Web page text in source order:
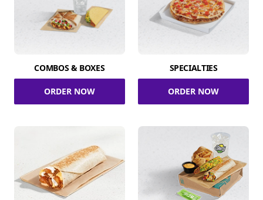
COMBOS & BOXES
ORDER NOW
SPECIALTIES
ORDER NOW